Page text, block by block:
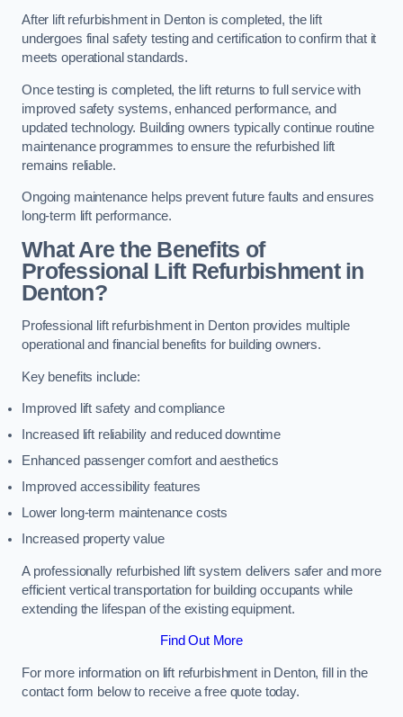
After lift refurbishment in Denton is completed, the lift
undergoes final safety testing and certification to confirm that it
meets operational standards.
Once testing is completed, the lift returns to full service with
improved safety systems, enhanced performance, and
updated technology. Building owners typically continue routine
maintenance programmes to ensure the refurbished lift
remains reliable.
Ongoing maintenance helps prevent future faults and ensures
long-term lift performance.
What Are the Benefits of
Professional Lift Refurbishment in
Denton?
Professional lift refurbishment in Denton provides multiple
operational and financial benefits for building owners.
Key benefits include:
Improved lift safety and compliance
Increased lift reliability and reduced downtime
Enhanced passenger comfort and aesthetics
Improved accessibility features
Lower long-term maintenance costs
Increased property value
A professionally refurbished lift system delivers safer and more
efficient vertical transportation for building occupants while
extending the lifespan of the existing equipment.
Find Out More
For more information on lift refurbishment in Denton, fill in the
contact form below to receive a free quote today.